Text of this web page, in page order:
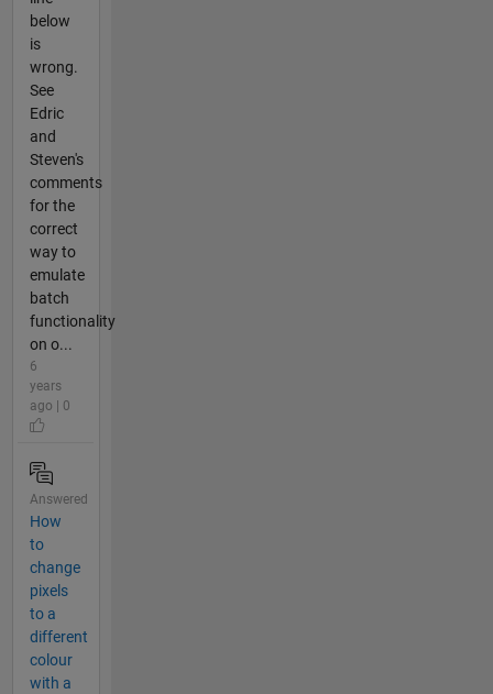
below
is
wrong.
See
Edric
and
Steven's
comments
for the
correct
way to
emulate
batch
functionality
on o...
6
years
ago | 0
Answered
How
to
change
pixels
to a
different
colour
with a